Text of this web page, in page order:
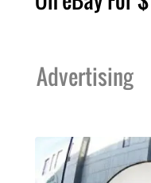
Advertising